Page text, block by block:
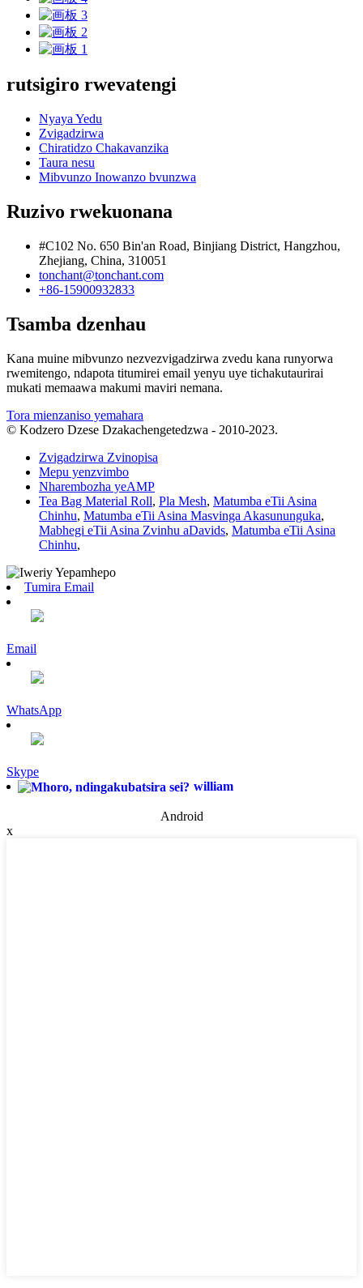
rutsigiro rwevatengi
Nyaya Yedu
Zvigadzirwa
Chiratidzo Chakavanzika
Taura nesu
Mibvunzo Inowanzo bvunzwa
Ruzivo rwekuonana
#C102 No. 650 Bin'an Road, Binjiang District, Hangzhou,
Zhejiang, China, 310051
tonchant@tonchant.com
+86-15900932833
Tsamba dzenhau
Kana muine mibvunzo nezvezvigadzirwa zvedu kana runyorwa
rwemitengo, ndapota titumirei email yenyu uye tichakutaurirai
mukati memaawa makumi maviri nemana.
Tora mienzaniso yemahara
© Kodzero Dzese Dzakachengetedzwa - 2010-2023.
Zvigadzirwa Zvinopisa
Mepu yenzvimbo
Nharembozha yeAMP
Tea Bag Material Roll, Pla Mesh, Matumba eTii Asina
Chinhu, Matumba eTii Asina Masvinga Akasununguka,
Mabhegi eTii Asina Zvinhu aDavids, Matumba eTii Asina
Chinhu,
Tumira Email
Email
WhatsApp
Skype
william
Android
x